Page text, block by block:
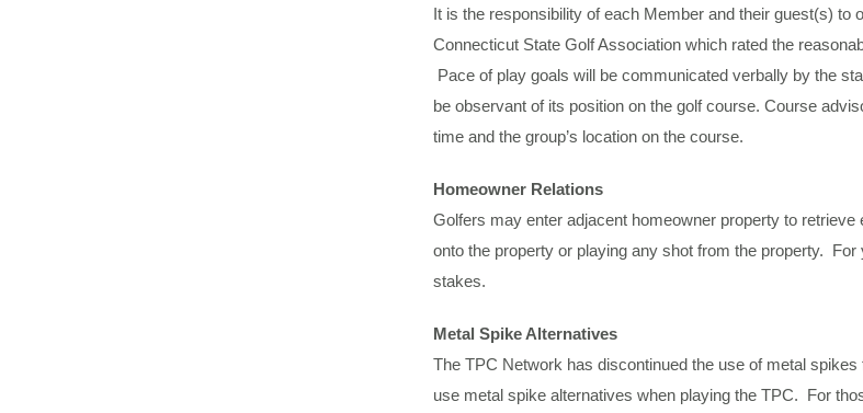
It is the responsibility of each Member and their guest(s)
Connecticut State Golf Association which rated the
Pace of play goals will be communicated verbally by the
be observant of its position on the golf course. Course
time and the group’s location on the course.
Homeowner Relations
Golfers may enter adjacent homeowner property to
onto the property or playing any shot from the property.
stakes.
Metal Spike Alternatives
The TPC Network has discontinued the use of metal
use metal spike alternatives when playing the TPC. For